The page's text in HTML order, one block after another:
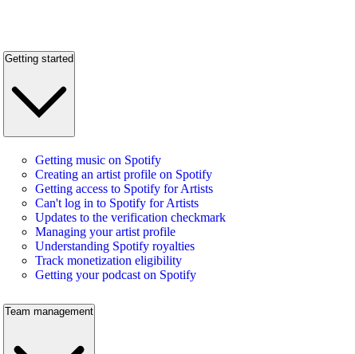
Getting started
Getting music on Spotify
Creating an artist profile on Spotify
Getting access to Spotify for Artists
Can't log in to Spotify for Artists
Updates to the verification checkmark
Managing your artist profile
Understanding Spotify royalties
Track monetization eligibility
Getting your podcast on Spotify
Team management